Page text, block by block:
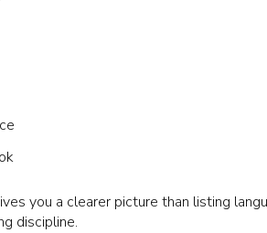
you a clearer picture than listing
discipline.